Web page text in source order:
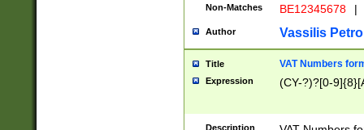
Non-Matches BE12345678 |
Author Vassilis
Title VAT Numbers
Expression (CY-?)?[0-
Description